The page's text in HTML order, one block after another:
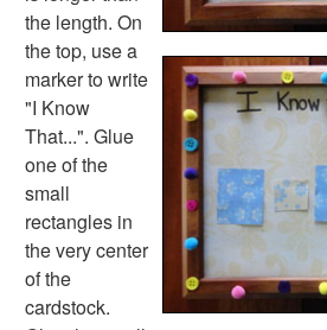
Earth Day Worksheets
Easter Worksheets
Father's Day Worksheets
Groundhog Day Worksheets
Halloween Worksheets
Labor Day Worksheets
Memorial Day Worksheets
Mother's Day Worksheets
New Year Worksheets
St. Patrick's Day Worksheets
Thanksgiving Worksheets
the length. On
the top, use a
marker to write
"I Know
That...". Glue
one of the
small
rectangles in
the very center
of the
cardstock.